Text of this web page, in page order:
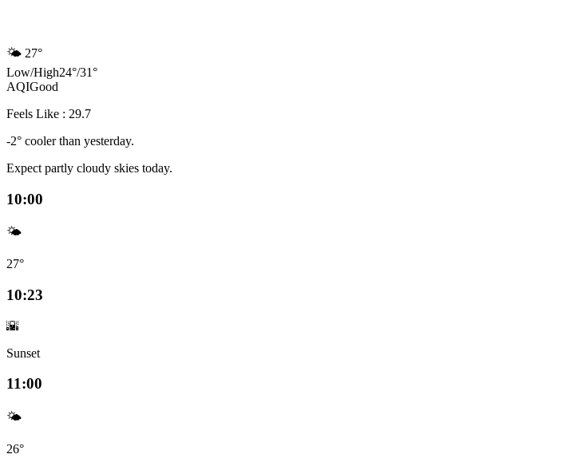
🌤️ 27°
Low/High24°/31°
AQIGood
Feels Like : 29.7
-2° cooler than yesterday.
Expect partly cloudy skies today.
10:00
🌤️
27°
10:23
🌇
Sunset
11:00
🌤️
26°